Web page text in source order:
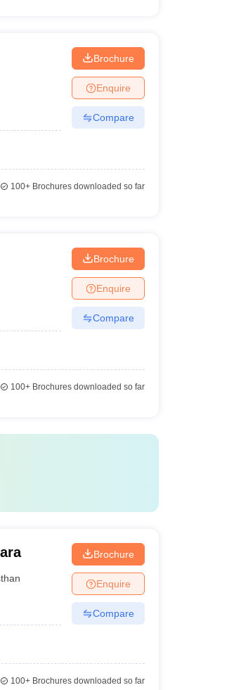
Brochure
Enquire
Compare
100+Brochures downloaded so far
Brochure
Enquire
Compare
100+Brochures downloaded so far
Brochure
Enquire
Compare
100+Brochures downloaded so far